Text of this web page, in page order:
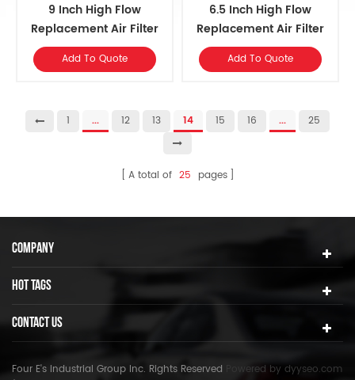
9 Inch High Flow
Replacement ​Air Filter
Element
Add To Quote
6.5 Inch High Flow
Replacement ​Air Filter
Element
Add To Quote
1 ... 12 13 14 15 16 ... 25
A total of 25 pages
COMPANY
HOT TAGS
CONTACT US
Four E's Industrial Group Inc. Rights Reserved Powered by dyyseo.com